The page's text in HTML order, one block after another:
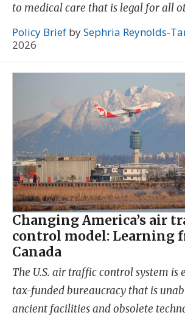
to medical care that is legal for all
Policy Brief bySephria Reynolds-
2026
Changing America’s air
control model: Learning
Canada
The U.S. air traffic control system is
tax-funded bureaucracy that is
ancient facilities and obsolete